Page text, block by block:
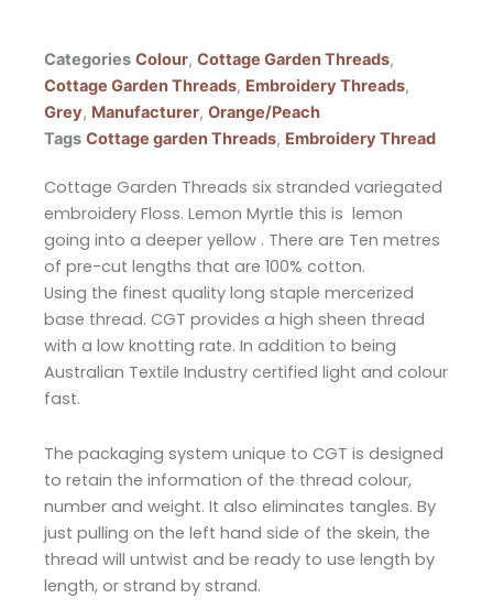
Categories Colour, Cottage Garden Threads,
Cottage Garden Threads, Embroidery Threads,
Grey, Manufacturer, Orange/Peach
Tags Cottage garden Threads, Embroidery Thread
Cottage Garden Threads six stranded variegated
embroidery Floss. Lemon Myrtle this is lemon
going into a deeper yellow . There are Ten metres
of pre-cut lengths that are 100% cotton.
Using the finest quality long staple mercerized
base thread. CGT provides a high sheen thread
with a low knotting rate. In addition to being
Australian Textile Industry certified light and colour
fast.
The packaging system unique to CGT is designed
to retain the information of the thread colour,
number and weight. It also eliminates tangles. By
just pulling on the left hand side of the skein, the
thread will untwist and be ready to use length by
length, or strand by strand.